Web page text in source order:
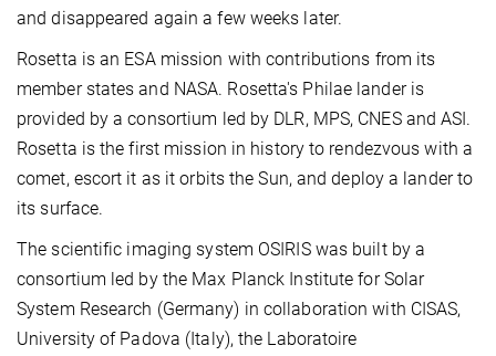
and disappeared again a few weeks later.
Rosetta is an ESA mission with contributions from its
member states and NASA. Rosetta's Philae lander is
provided by a consortium led by DLR, MPS, CNES and ASI.
Rosetta is the first mission in history to rendezvous with a
comet, escort it as it orbits the Sun, and deploy a lander to
its surface.
The scientific imaging system OSIRIS was built by a
consortium led by the Max Planck Institute for Solar
System Research (Germany) in collaboration with CISAS,
University of Padova (Italy), the Laboratoire